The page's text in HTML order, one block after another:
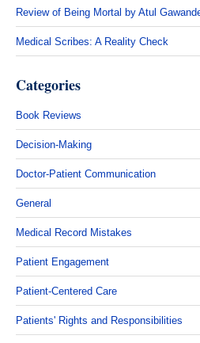
Review of Being Mortal by Atul
Medical Scribes: A Reality Check
Categories
Book Reviews
Decision-Making
Doctor-Patient Communication
General
Medical Record Mistakes
Patient Engagement
Patient-Centered Care
Patients' Rights and Responsibilities